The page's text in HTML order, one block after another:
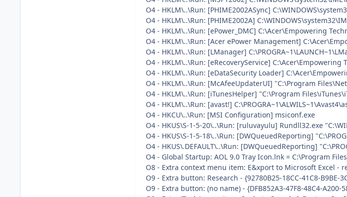
O4 - HKLM\..\Run: [PHIME2002ASync]
O4 - HKLM\..\Run: [PHIME2002A]
O4 - HKLM\..\Run: [ePower_DMC] C:\Acer\Empowering
O4 - HKLM\..\Run: [Acer ePower Management]
O4 - HKLM\..\Run: [LManager]
O4 - HKLM\..\Run: [eRecoveryService] C:\Acer\Empowering
O4 - HKLM\..\Run: [eDataSecurity Loader]
O4 - HKLM\..\Run: [McAfeeUpdaterUI] "C:\Program
O4 - HKLM\..\Run: [iTunesHelper] "C:\Program
O4 - HKLM\..\Run: [avast!]
O4 - HKCU\..\Run: [MSI Configuration] msiconf.exe
O4 - HKUS\S-1-5-20\..\Run: [ruluvayulu] Rundll32.exe
O4 - HKUS\S-1-5-18\..\Run: [DWQueuedReporting]
O4 - HKUS\.DEFAULT\..\Run: [DWQueuedReporting]
O4 - Global Startup: AOL 9.0 Tray Icon.lnk = C:\Program
O8 - Extra context menu item: E&xport to Microsoft Excel -
O9 - Extra button: Research - {92780B25-18CC-41C8-B9BE-
O9 - Extra button: (no name) - {DFB852A3-47F8-48C4-A200-